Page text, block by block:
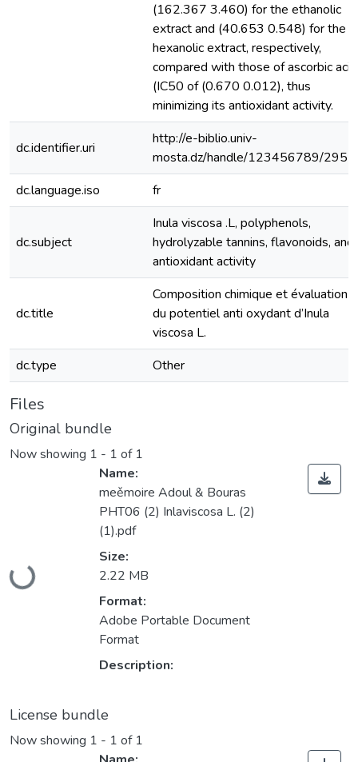
(162.367 3.460) for the ethanolic
extract and (40.653 0.548) for the
hexanolic extract, respectively,
compared with those of ascorbic acid
(IC50 of (0.670 0.012), thus
minimizing its antioxidant activity.
dc.identifier.uri
http://e-biblio.univ-
mosta.dz/handle/123456789/
dc.language.iso
fr
dc.subject
Inula viscosa .L, polyphenols,
hydrolyzable tannins, flavonoids, and
antioxidant activity
dc.title
Composition chimique et évaluation
du potentiel anti oxydant d’Inula
viscosa L.
dc.type
Other
Files
Original bundle
Now showing 1 - 1 of 1
Loading...
Name:
meěmoire Adoul & Bouras
PHT06 (2) Inlaviscosa L. (2)
(1).pdf
Size:
2.22 MB
Format:
Adobe Portable Document
Format
Description:
License bundle
Now showing 1 - 1 of 1